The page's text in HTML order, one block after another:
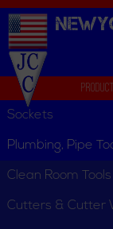
Plastic Pipe Tools
Sockets
Plumbing, Pipe
Clean Room Tools
Cutters & Cutter